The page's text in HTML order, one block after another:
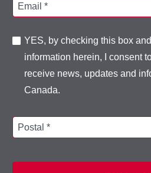
Email *
YES, by checking this box
information herein, I consent
receive news, updates and
Canada.
Postal *